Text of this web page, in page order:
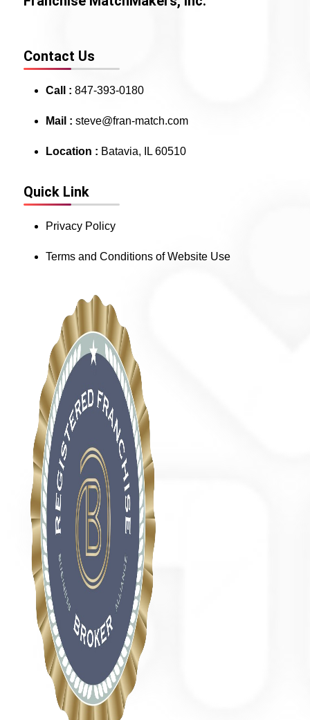
Contact Us
Call : 847-393-0180
Mail :steve@fran-match.com
Location : Batavia, IL 60510
Quick Link
Privacy Policy
Terms and Conditions of Website Use